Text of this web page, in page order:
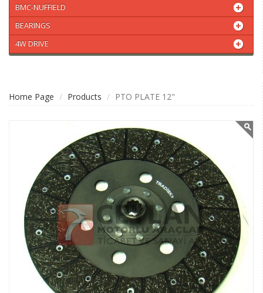
BMC-NUFFIELD
BEARINGS
4W DRIVE
Home Page Products PTO PLATE 12"